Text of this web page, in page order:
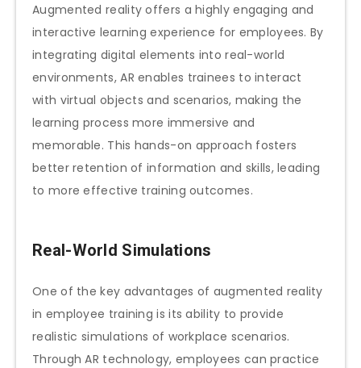
Augmented reality offers a highly engaging and
interactive learning experience for employees. By
integrating digital elements into real-world
environments, AR enables trainees to interact
with virtual objects and scenarios, making the
learning process more immersive and
memorable. This hands-on approach fosters
better retention of information and skills, leading
to more effective training outcomes.
Real-World Simulations
One of the key advantages of augmented reality
in employee training is its ability to provide
realistic simulations of workplace scenarios.
Through AR technology, employees can practice